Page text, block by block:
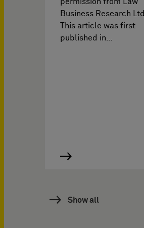
Business Research Ltd.
This article was first
published in…
Show all